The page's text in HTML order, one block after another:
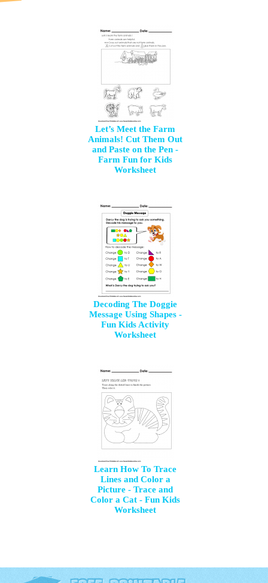
Let’s Meet the Farm
Animals! Cut Them Out
and Paste on the Pen -
Farm Fun for Kids
Worksheet
Decoding The Doggie
Message Using Shapes -
Fun Kids Activity
Worksheet
Learn How To Trace
Lines and Color a
Picture - Trace and
Color a Cat - Fun Kids
Worksheet